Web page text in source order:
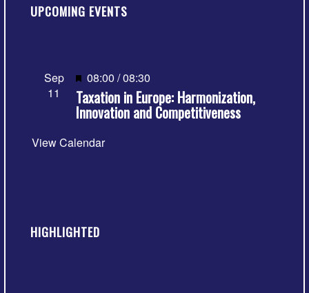
UPCOMING EVENTS
Sep
11
Featured
08:00 /08:30
Taxation in Europe: Harmonization,
Innovation and Competitiveness
View Calendar
HIGHLIGHTED